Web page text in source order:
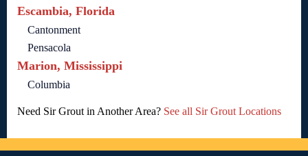
Escambia, Florida
Cantonment
Pensacola
Marion, Mississippi
Columbia
Need Sir Grout in Another Area? See all Sir Grout Locations